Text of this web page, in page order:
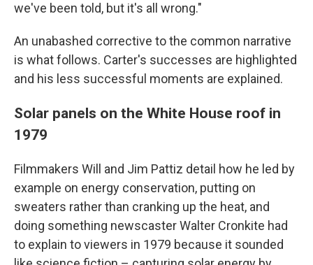
we've been told, but it's all wrong."
An unabashed corrective to the common narrative
is what follows. Carter's successes are highlighted
and his less successful moments are explained.
Solar panels on the White House roof in
1979
Filmmakers Will and Jim Pattiz detail how he led by
example on energy conservation, putting on
sweaters rather than cranking up the heat, and
doing something newscaster Walter Cronkite had
to explain to viewers in 1979 because it sounded